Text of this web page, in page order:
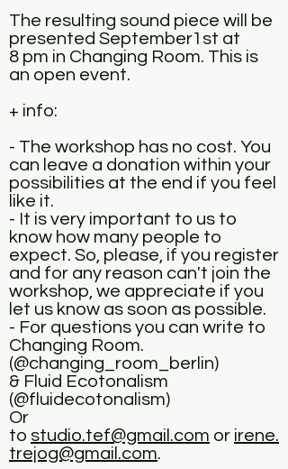
The resulting sound piece will be
presented September1st at
8 pm in Changing Room. This is
an open event.
+ info:
- The workshop has no cost. You
can leave a donation within your
possibilities at the end if you feel
like it.
- It is very important to us to
know how many people to
expect. So, please, if you register
and for any reason can't join the
workshop, we appreciate if you
let us know as soon as possible.
- For questions you can write to
Changing Room.
(@changing_room_berlin)
& Fluid Ecotonalism
(@fluidecotonalism)
Or
to studio.tef@gmail.com or irene.
trejog@gmail.com.